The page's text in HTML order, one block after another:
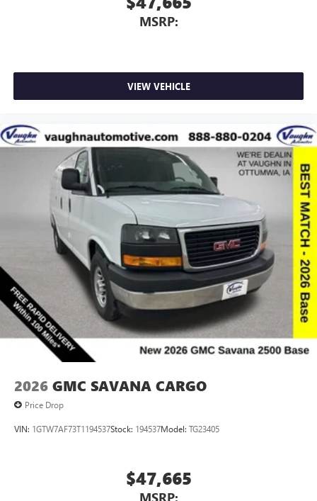
MSRP:
VIEW VEHICLE
2026 GMC SAVANA CARGO
Price Drop
VIN: 1GTW7AF73T1194537Stock: 194537Model: TG23405
$47,665
MSRP: